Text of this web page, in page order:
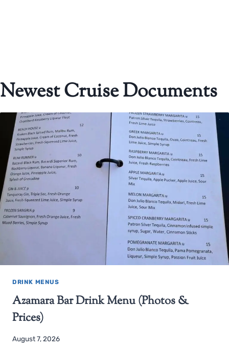
Newest Cruise Documents
DRINK MENUS
Azamara Bar Drink Menu (Photos &
Prices)
August 7, 2026